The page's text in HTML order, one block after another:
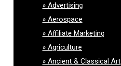
Advertising
Aerospace
Affiliate Marketing
Agriculture
Ancient & Classical Art